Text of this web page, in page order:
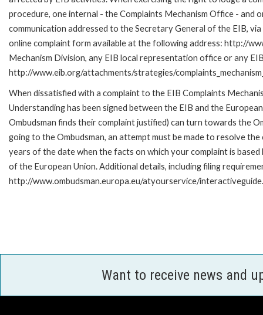
procedure, one internal - the Complaints Mechanism Office - and
communication addressed to the Secretary General of the EIB,
online complaint form available at the following address: http://
Mechanism Division, any EIB local representation office or any
http://www.eib.org/attachments/strategies/
When dissatisfied with a complaint to the EIB Complaints
Understanding has been signed between the EIB and the
Ombudsman finds their complaint justified) can turn towards the
going to the Ombudsman, an attempt must be made to resolve
years of the date when the facts on which your complaint is
of the European Union. Additional details, including filing
http://www.ombudsman.europa.eu/atyourservice/
Want to receive news and